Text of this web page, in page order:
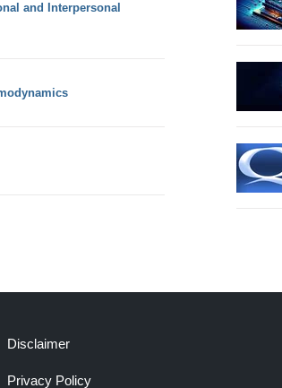
and Interpersonal
Disclaimer
Privacy Policy